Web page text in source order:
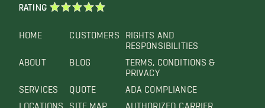
HOME
ABOUT
SERVICES
LOCATIONS
CUSTOMERS
BLOG
QUOTE
SITE MAP
RIGHTS AND
RESPONSIBILITIES
TERMS, CONDITIONS &
PRIVACY
ADA COMPLIANCE
AUTHORIZED CARRIER
RATING